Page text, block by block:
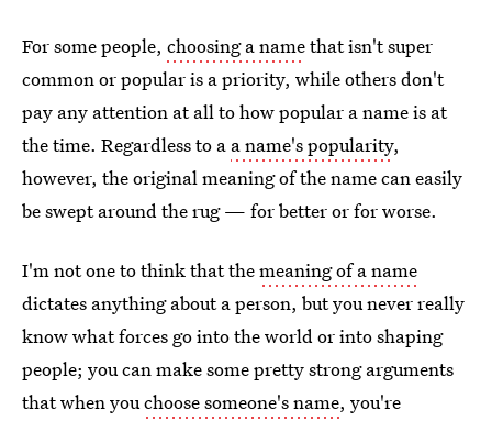
For some people, choosing a namethat isn't super
common or popular is a priority, while others don't
pay any attention at all to how popular a name is at
the time. Regardless to a a name's popularity,
however, the original meaning of the name can easily
be swept around the rug — for better or for worse.
I'm not one to think that themeaning of a name
dictates anything about a person, but you never really
know what forces go into the world or into shaping
people; you can make some pretty strong arguments
that when youchoose someone's name, you're